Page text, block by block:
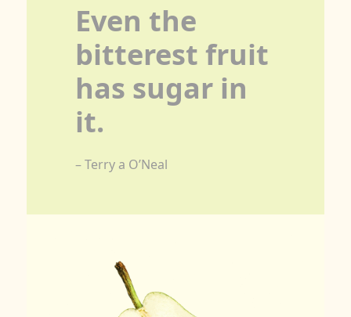
Even the
bitterest fruit
has sugar in
it.
– Terry a O’Neal